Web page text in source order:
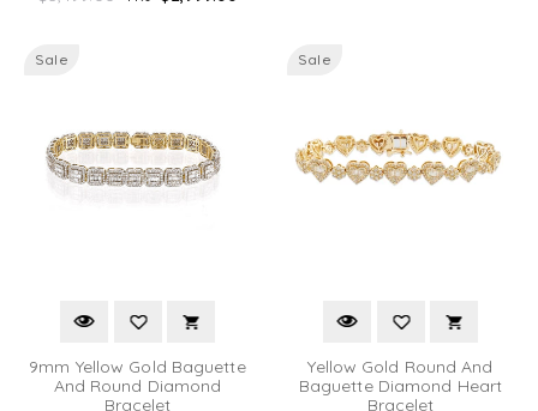
Sale
9mm Yellow Gold Baguette
And Round Diamond
Bracelet
Sale
Yellow Gold Round And
Baguette Diamond Heart
Bracelet